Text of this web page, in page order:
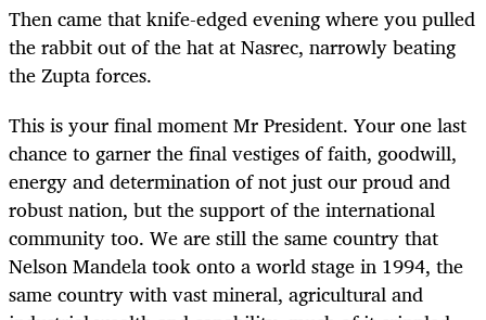
Then came that knife-edged evening where you pulled
the rabbit out of the hat at Nasrec, narrowly beating
the Zupta forces.
This is your final moment Mr President. Your one last
chance to garner the final vestiges of faith, goodwill,
energy and determination of not just our proud and
robust nation, but the support of the international
community too. We are still the same country that
Nelson Mandela took onto a world stage in 1994, the
same country with vast mineral, agricultural and